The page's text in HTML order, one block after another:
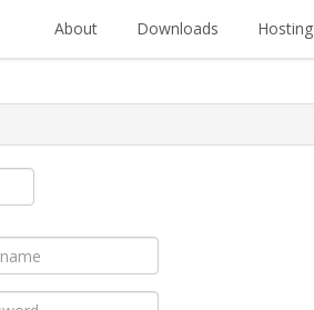
About Downloads Hosting